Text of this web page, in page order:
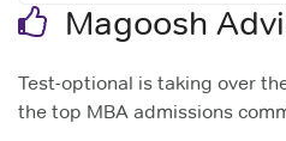
Magoosh
Test-optional is taking over
the top MBA admissions